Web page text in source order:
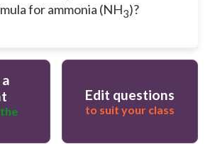
for ammonia (NH3)?
Edit questions
to suit your class